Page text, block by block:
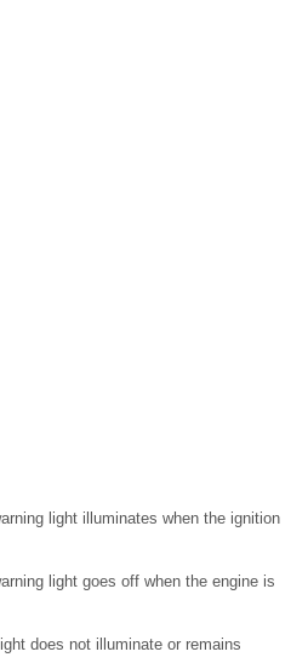
light illuminates when the ignition
light goes off when the engine is
does not illuminate or remains